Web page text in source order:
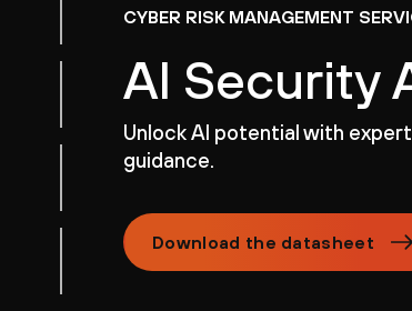
CYBER RISK MANAGEMENT
AI Security
Unlock AI potential with
guidance.
Download the datasheet